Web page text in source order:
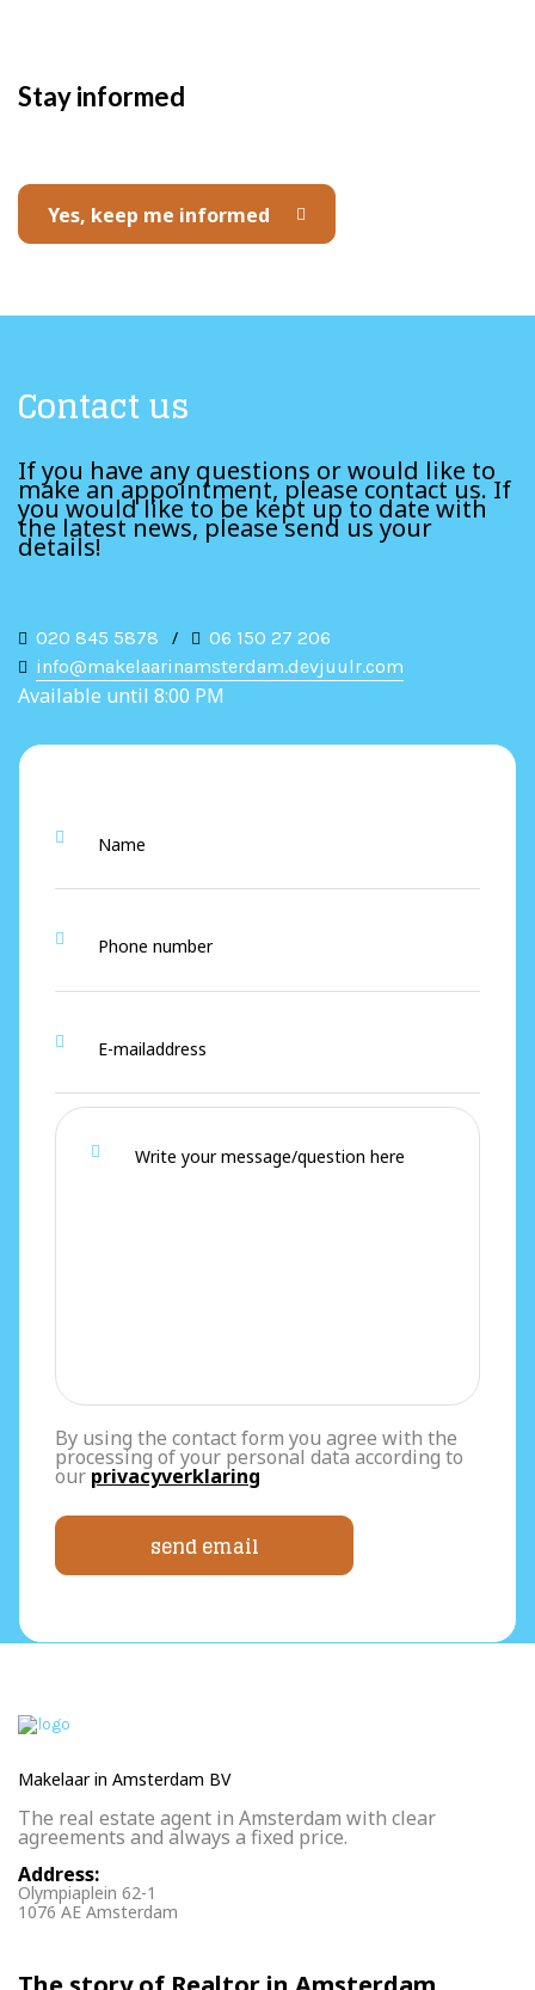
Stay informed
Yes, keep me informed
Contact us
If you have any questions or would like to
make an appointment, please contact us. If
you would like to be kept up to date with
the latest news, please send us your
details!
020 845 5878 /
06 150 27 206
info@makelaarinamsterdam.devjuulr.com
Available until 8:00 PM
By using the contact form you agree with the
processing of your personal data according to
our privacyverklaring
send email
Makelaar in Amsterdam BV
The real estate agent in Amsterdam with clear
agreements and always a fixed price.
Address:
Olympiaplein 62-1
1076 AE Amsterdam